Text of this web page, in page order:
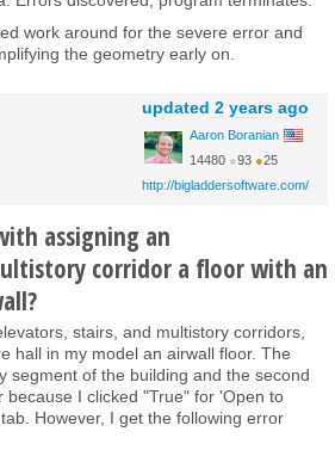
work around for the severe error and
the geometry early on.
updated 2 years ago
Aaron Boranian
14480 ●93 ●25
http://bigladdersoftware.com/
assigning an
corridor a floor with an
stairs, and multistory corridors,
hall in my model an airwall floor. The
segment of the building and the second
because I clicked "True" for 'Open to
However, I get the following error